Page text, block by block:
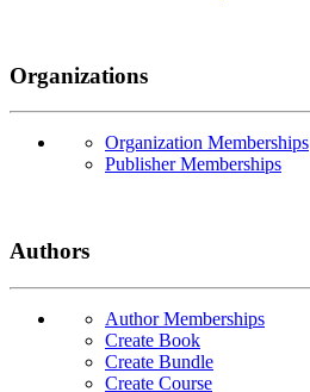
Organizations
Organization Memberships
Publisher Memberships
Authors
Author Memberships
Create Book
Create Bundle
Create Course